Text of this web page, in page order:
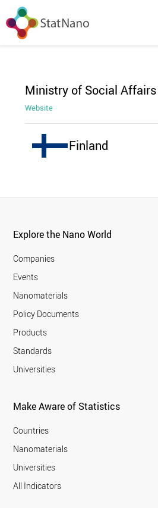
Ministry of Social
Website
Finland
Explore the Nano World
Companies
Events
Nanomaterials
Policy Documents
Products
Standards
Universities
Make Aware of Statistics
Countries
Nanomaterials
Universities
All Indicators